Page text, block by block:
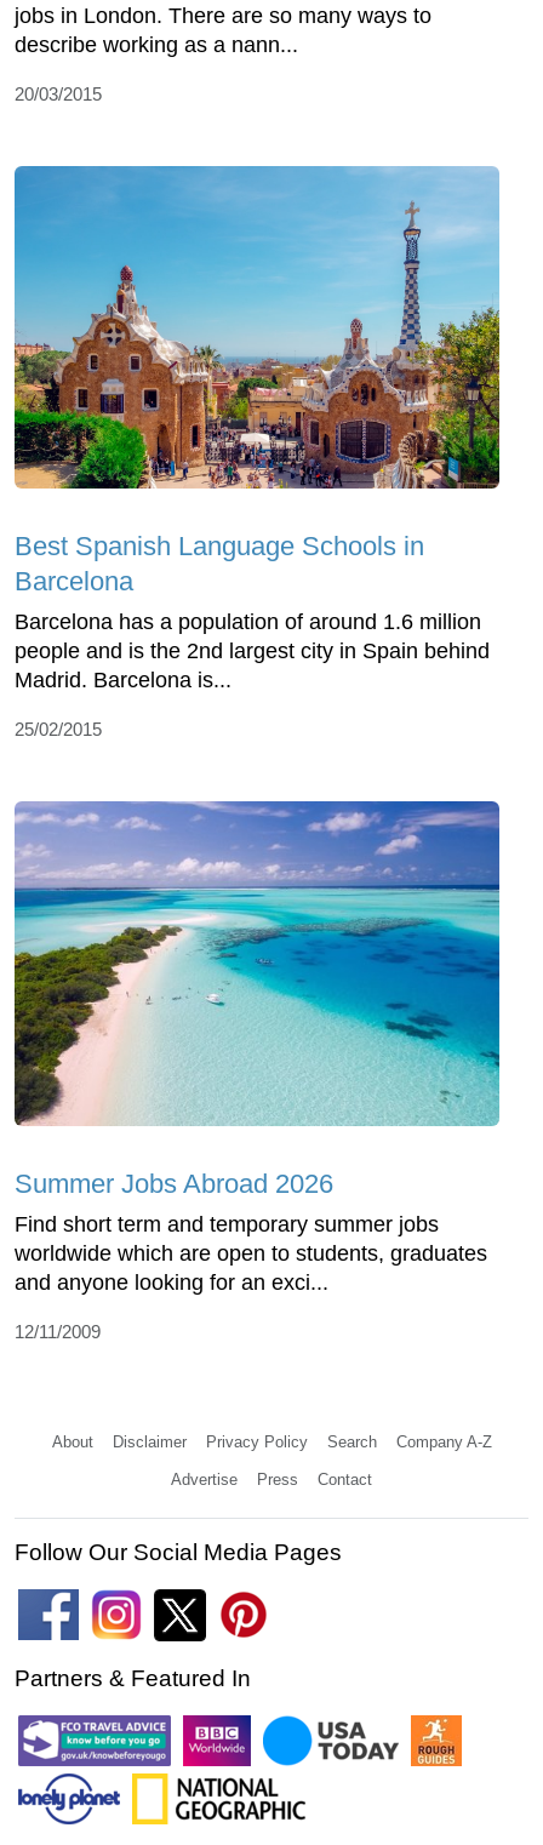
jobs in London. There are so many ways to
describe working as a nann...
20/03/2015
Best Spanish Language Schools in
Barcelona
Barcelona has a population of around 1.6 million
people and is the 2nd largest city in Spain behind
Madrid. Barcelona is...
25/02/2015
Summer Jobs Abroad 2026
Find short term and temporary summer jobs
worldwide which are open to students, graduates
and anyone looking for an exci...
12/11/2009
About Disclaimer Privacy Policy Search Company A-Z
Advertise Press Contact
Follow Our Social Media Pages
Partners & Featured In